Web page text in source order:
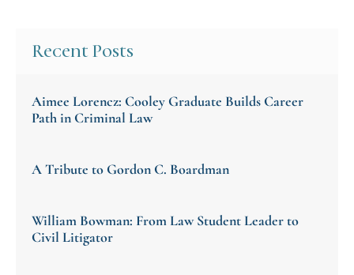
Recent Posts
Aimee Lorencz: Cooley Graduate Builds Career
Path in Criminal Law
A Tribute to Gordon C. Boardman
William Bowman: From Law Student Leader to
Civil Litigator